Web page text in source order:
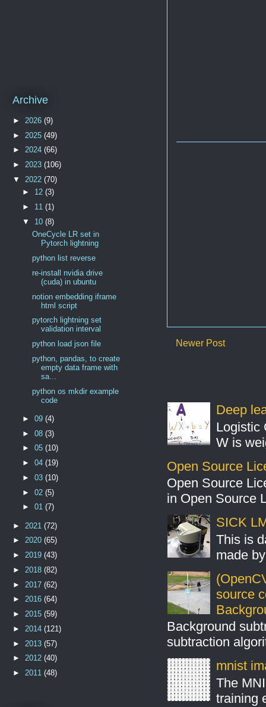
Newer Post
Deep
Logistic
W is
Open Source
Open Source
in Open Source
SICK
This is
made
source
Background
subtraction
mnist
The
training
Archive
► 2026(9)
► 2025(49)
►2024(66)
►2023(106)
▼ 2022(70)
► 12(3)
► 11(1)
▼ 10(8)
OneCycle LR set in
Pytorch lightning
python list reverse
re-install nvidia drive
(cuda) in ubuntu
notion embedding iframe
html script
pytorch lightning set
validation interval
python load json file
python, pandas, to create
empty data frame with
sa...
python os mkdir example
code
►09(4)
►08(3)
►05(10)
►04(19)
►03(10)
►02(5)
►01(7)
► 2021(72)
►2020(65)
►2019(43)
► 2018(82)
► 2017(62)
►2016(64)
►2015(59)
► 2014(121)
► 2013(57)
►2012(40)
►2011(48)